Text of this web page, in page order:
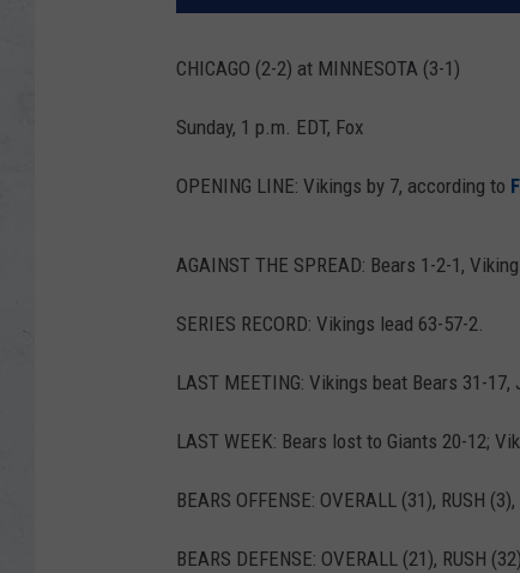
CHICAGO (2-2) at MINNESOTA (3-1)
Sunday, 1 p.m. EDT, Fox
OPENING LINE: Vikings by 7, according to
AGAINST THE SPREAD: Bears 1-2-1,
SERIES RECORD: Vikings lead 63-57-2.
LAST MEETING: Vikings beat Bears 31-
LAST WEEK: Bears lost to Giants 20-12;
BEARS OFFENSE: OVERALL (31), RUSH
BEARS DEFENSE: OVERALL (21), RUSH